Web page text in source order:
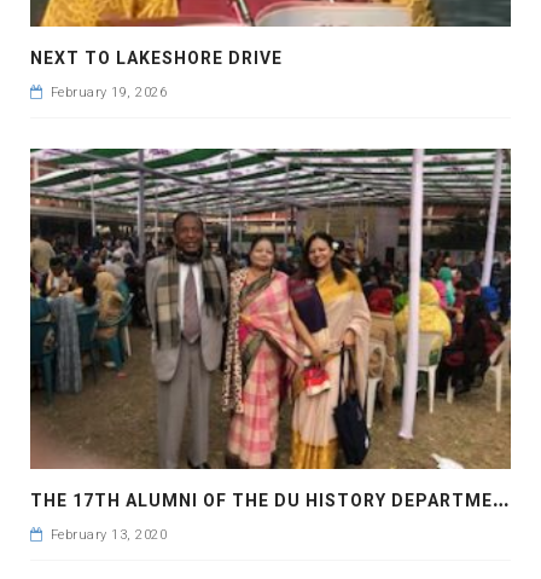
NEXT TO LAKESHORE DRIVE
February 19, 2026
T
HE 17TH ALUMNI OF THE DU HISTORY DEPARTMENT HAS BEEN HELD
February 13, 2020